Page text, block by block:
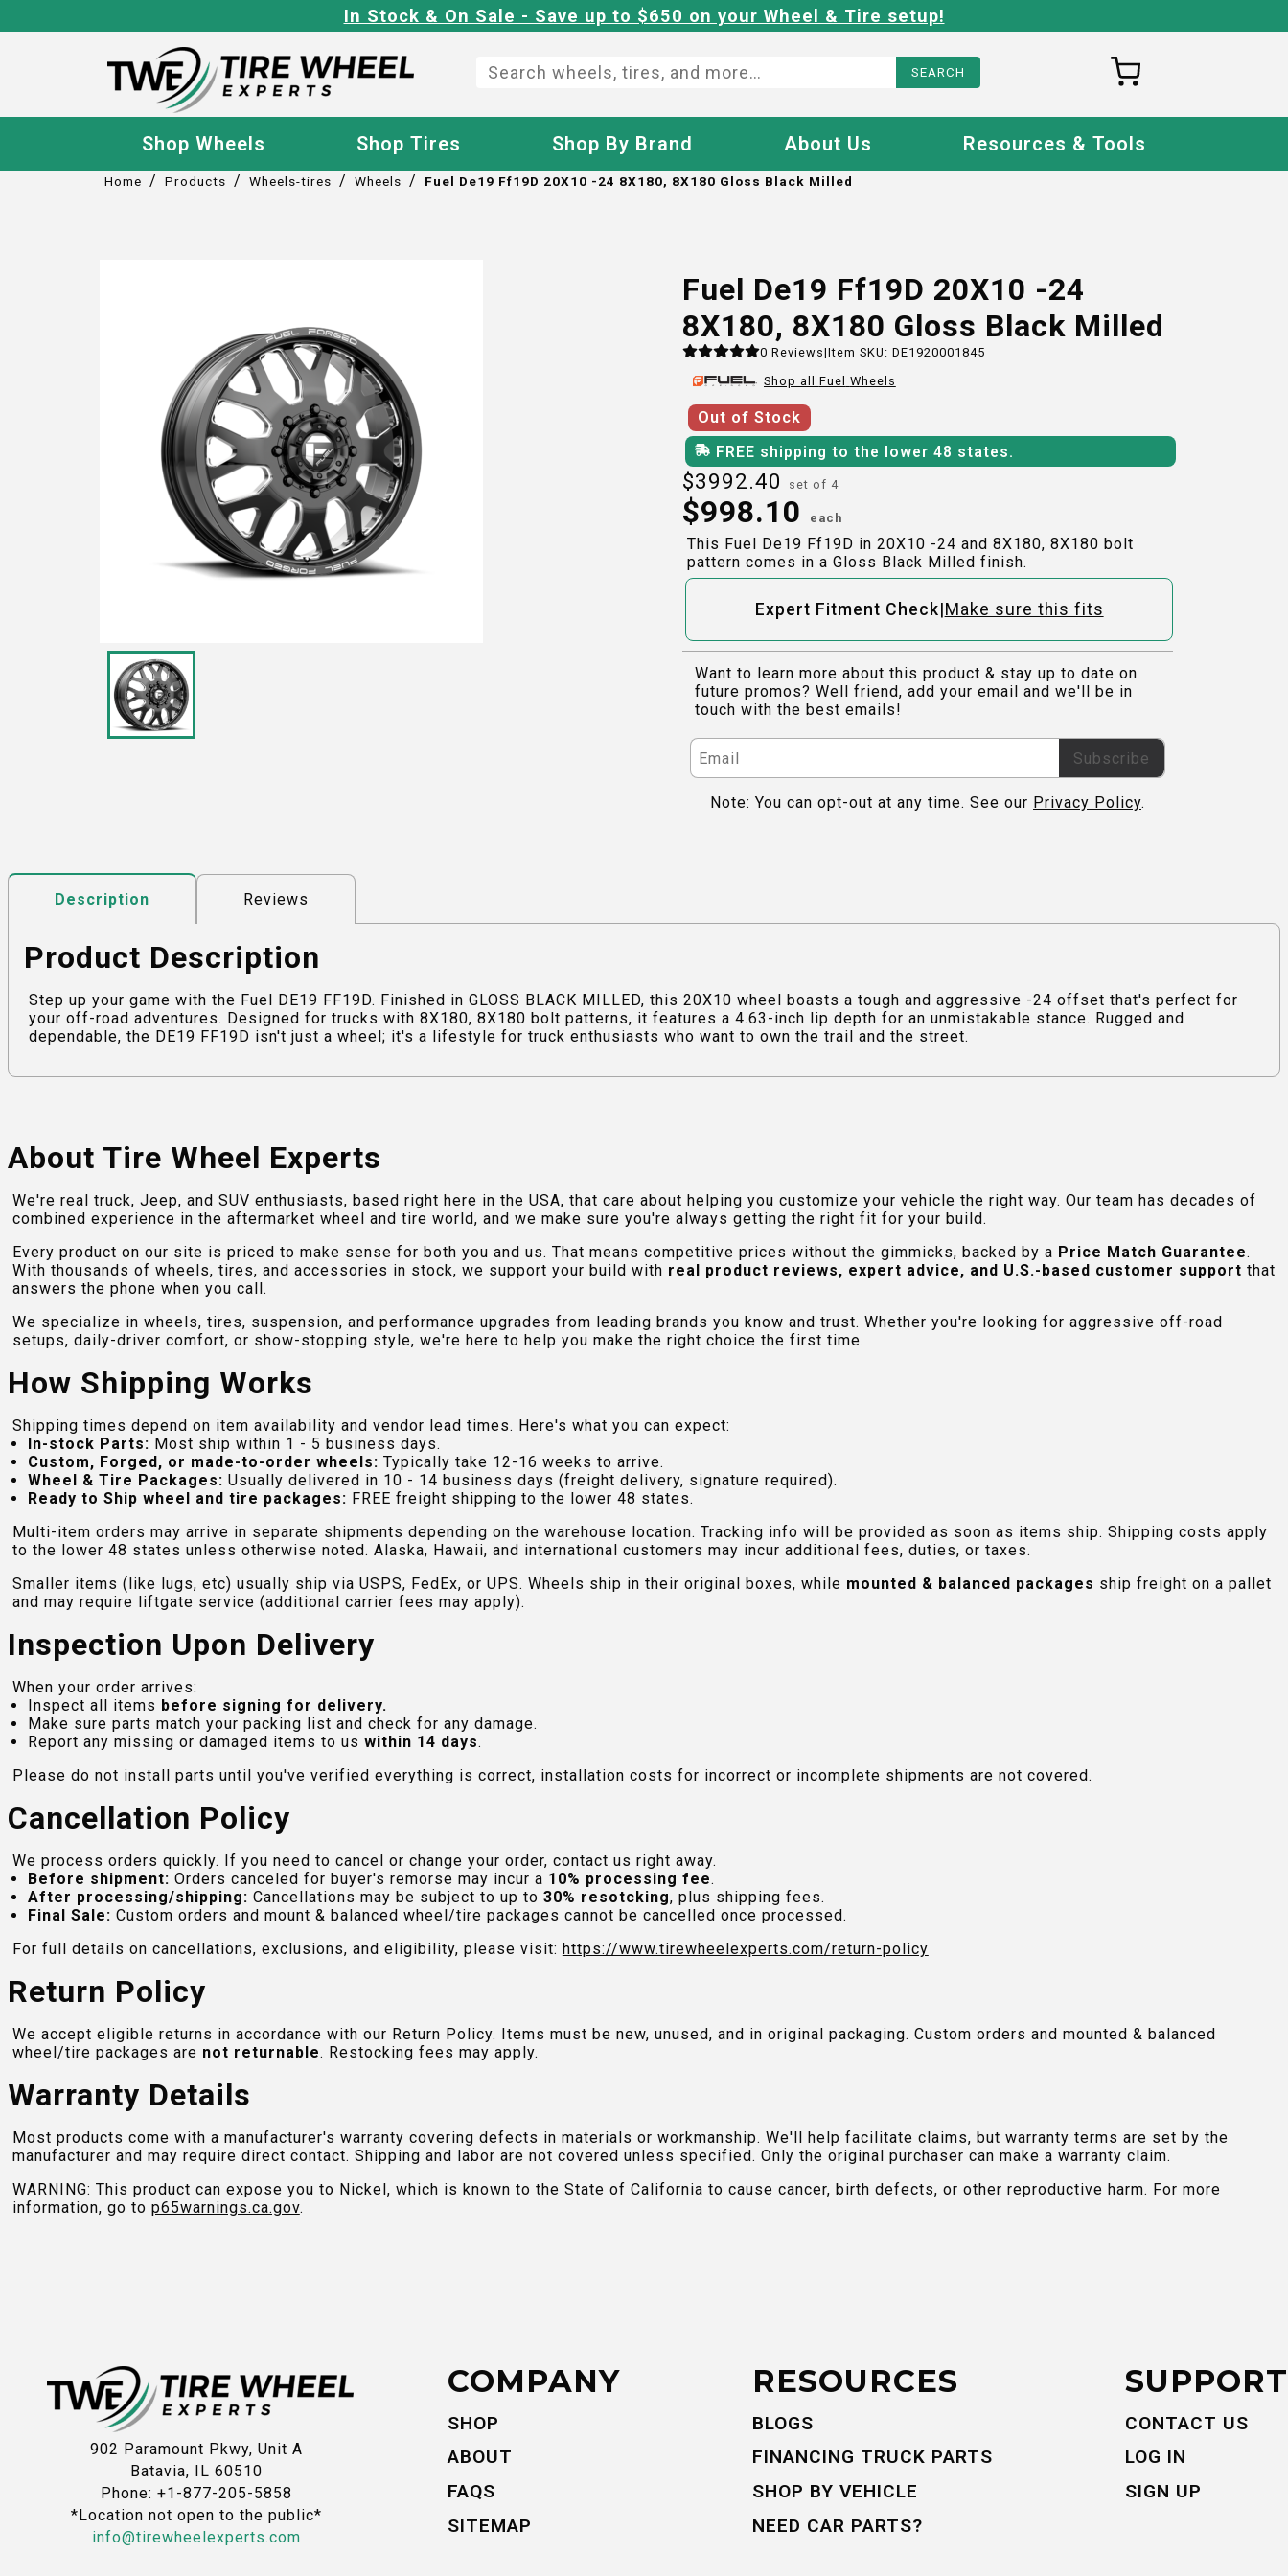
In Stock & On Sale - Save up to $650 on your Wheel & Tire setup!
Shop Wheels Shop Tires Shop By Brand About Us Resources & Tools
Home / Products / Wheels-tires / Wheels / Fuel De19 Ff19D 20X10 -24 8X180, 8X180 Gloss Black Milled
Fuel De19 Ff19D 20X10 -24
8X180, 8X180 Gloss Black Milled
0 Reviews|Item SKU: DE1920001845
Shop all Fuel Wheels
Out of Stock
FREE shipping to the lower 48 states.
$3992.40 set of 4
$998.10 each
This Fuel De19 Ff19D in 20X10 -24 and 8X180, 8X180 bolt
pattern comes in a Gloss Black Milled finish.
Expert Fitment Check|Make sure this fits
Want to learn more about this product & stay up to date on
future promos? Well friend, add your email and we'll be in
touch with the best emails!
Subscribe
Note: You can opt-out at any time. See our Privacy Policy.
Description Reviews
Product Description
Step up your game with the Fuel DE19 FF19D. Finished in GLOSS BLACK MILLED, this 20X10 wheel boasts a tough and aggressive -24 offset that's perfect for
your off-road adventures. Designed for trucks with 8X180, 8X180 bolt patterns, it features a 4.63-inch lip depth for an unmistakable stance. Rugged and
dependable, the DE19 FF19D isn't just a wheel; it's a lifestyle for truck enthusiasts who want to own the trail and the street.
About Tire Wheel Experts
We're real truck, Jeep, and SUV enthusiasts, based right here in the USA, that care about helping you customize your vehicle the right way. Our team has decades of
combined experience in the aftermarket wheel and tire world, and we make sure you're always getting the right fit for your build.
Every product on our site is priced to make sense for both you and us. That means competitive prices without the gimmicks, backed by a Price Match Guarantee.
With thousands of wheels, tires, and accessories in stock, we support your build with real product reviews, expert advice, and U.S.-based customer support that
answers the phone when you call.
We specialize in wheels, tires, suspension, and performance upgrades from leading brands you know and trust. Whether you're looking for aggressive off-road
setups, daily-driver comfort, or show-stopping style, we're here to help you make the right choice the first time.
How Shipping Works
Shipping times depend on item availability and vendor lead times. Here's what you can expect:
In-stock Parts: Most ship within 1 - 5 business days.
Custom, Forged, or made-to-order wheels: Typically take 12-16 weeks to arrive.
Wheel & Tire Packages: Usually delivered in 10 - 14 business days (freight delivery, signature required).
Ready to Ship wheel and tire packages: FREE freight shipping to the lower 48 states.
Multi-item orders may arrive in separate shipments depending on the warehouse location. Tracking info will be provided as soon as items ship. Shipping costs apply
to the lower 48 states unless otherwise noted. Alaska, Hawaii, and international customers may incur additional fees, duties, or taxes.
Smaller items (like lugs, etc) usually ship via USPS, FedEx, or UPS. Wheels ship in their original boxes, while mounted & balanced packages ship freight on a pallet
and may require liftgate service (additional carrier fees may apply).
Inspection Upon Delivery
When your order arrives:
Inspect all items before signing for delivery.
Make sure parts match your packing list and check for any damage.
Report any missing or damaged items to us within 14 days.
Please do not install parts until you've verified everything is correct, installation costs for incorrect or incomplete shipments are not covered.
Cancellation Policy
We process orders quickly. If you need to cancel or change your order, contact us right away.
Before shipment: Orders canceled for buyer's remorse may incur a 10% processing fee.
After processing/shipping: Cancellations may be subject to up to 30% resotcking, plus shipping fees.
Final Sale: Custom orders and mount & balanced wheel/tire packages cannot be cancelled once processed.
For full details on cancellations, exclusions, and eligibility, please visit: https://www.tirewheelexperts.com/return-policy
Return Policy
We accept eligible returns in accordance with our Return Policy. Items must be new, unused, and in original packaging. Custom orders and mounted & balanced
wheel/tire packages are not returnable. Restocking fees may apply.
Warranty Details
Most products come with a manufacturer's warranty covering defects in materials or workmanship. We'll help facilitate claims, but warranty terms are set by the
manufacturer and may require direct contact. Shipping and labor are not covered unless specified. Only the original purchaser can make a warranty claim.
WARNING: This product can expose you to Nickel, which is known to the State of California to cause cancer, birth defects, or other reproductive harm. For more
information, go to p65warnings.ca.gov.
902 Paramount Pkwy, Unit A
Batavia, IL 60510
Phone: +1-877-205-5858
*Location not open to the public*
info@tirewheelexperts.com
COMPANY
SHOP
ABOUT
FAQS
SITEMAP
RESOURCES
BLOGS
FINANCING TRUCK PARTS
SHOP BY VEHICLE
NEED CAR PARTS?
SUPPORT
CONTACT US
LOG IN
SIGN UP